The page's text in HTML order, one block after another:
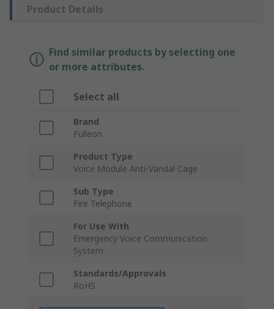
Product Details
Find similar products by selecting one
or more attributes.
Select all
Brand
Fulleon
Product Type
Voice Module Anti-Vandal Cage
Sub Type
Fire Telephone
For Use With
Emergency Voice Communication
System
Standards/Approvals
RoHS